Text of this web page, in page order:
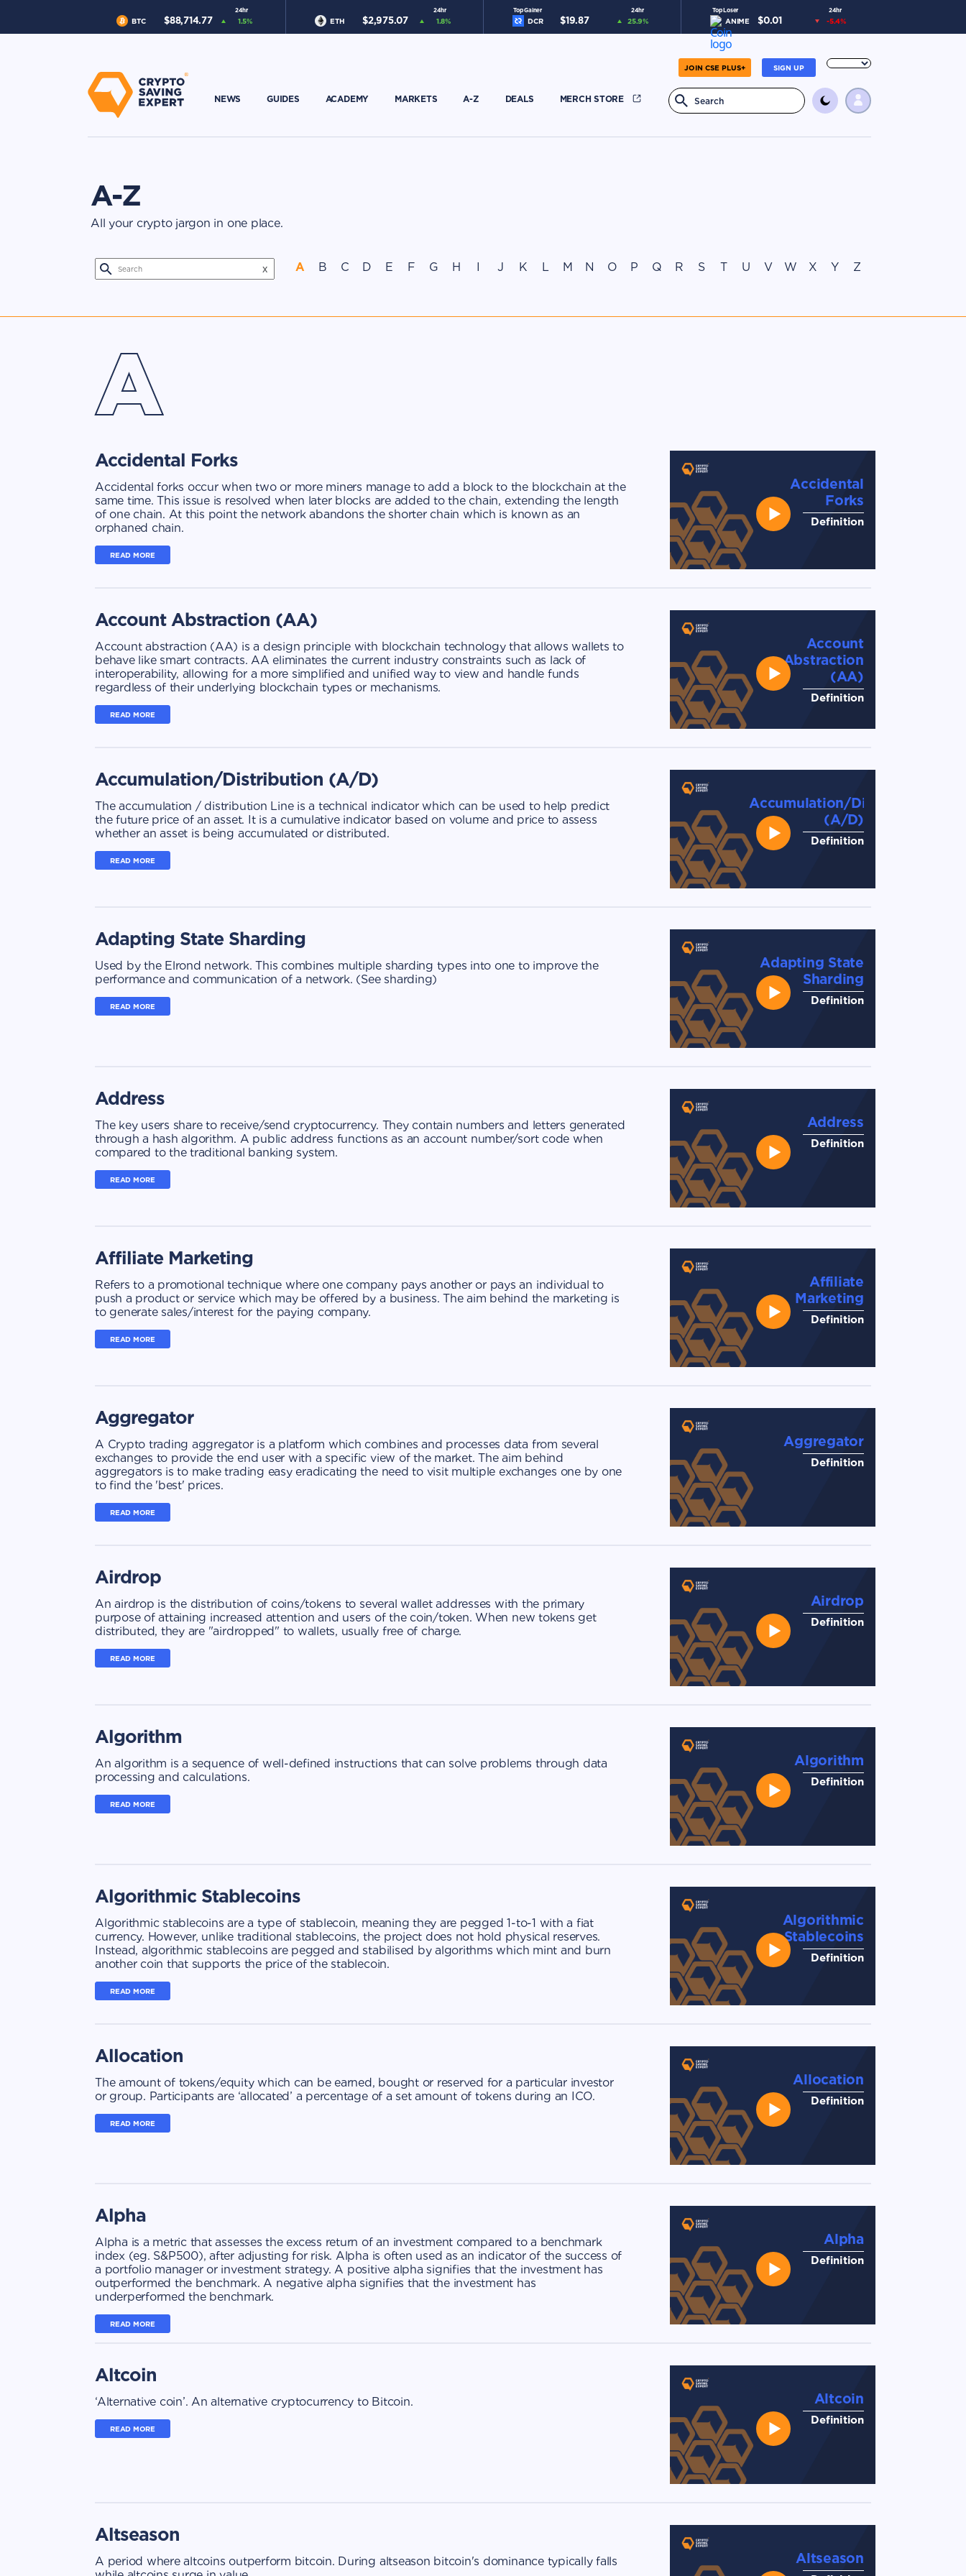
24hr
BTC $88,714.77 1.5%
24hr
ETH $2,975.07 1.8%
Top Gainer 24hr
DCR $19.87 25.9%
Top Loser 24hr
ANIME $0.01 -5.4%
SIGN UP
JOIN CSE PLUS+
NEWS GUIDES ACADEMY MARKETS A-Z DEALS MERCH STORE
A-Z
All your crypto jargon in one place.
x A B C D E F G H I J K L M N O P Q R S T U V W X Y Z
A
Accidental Forks
Accidental forks occur when two or more miners manage to add a block to the blockchain at the
same time. This issue is resolved when later blocks are added to the chain, extending the length
of one chain. At this point the network abandons the shorter chain which is known as an
orphaned chain.
READ MORE
Accidental
Forks
Definition
Account Abstraction (AA)
Account abstraction (AA) is a design principle with blockchain technology that allows wallets to
behave like smart contracts. AA eliminates the current industry constraints such as lack of
interoperability, allowing for a more simplified and unified way to view and handle funds
regardless of their underlying blockchain types or mechanisms.
READ MORE
Account
Abstraction
(AA)
Definition
Accumulation/Distribution (A/D)
The accumulation / distribution Line is a technical indicator which can be used to help predict
the future price of an asset. It is a cumulative indicator based on volume and price to assess
whether an asset is being accumulated or distributed.
READ MORE
Accumulation/Distribution
(A/D)
Definition
Adapting State Sharding
Used by the Elrond network. This combines multiple sharding types into one to improve the
performance and communication of a network. (See sharding)
READ MORE
Adapting State
Sharding
Definition
Address
The key users share to receive/send cryptocurrency. They contain numbers and letters generated
through a hash algorithm. A public address functions as an account number/sort code when
compared to the traditional banking system.
READ MORE
Address
Definition
Affiliate Marketing
Refers to a promotional technique where one company pays another or pays an individual to
push a product or service which may be offered by a business. The aim behind the marketing is
to generate sales/interest for the paying company.
READ MORE
Affiliate
Marketing
Definition
Aggregator
A Crypto trading aggregator is a platform which combines and processes data from several
exchanges to provide the end user with a specific view of the market. The aim behind
aggregators is to make trading easy eradicating the need to visit multiple exchanges one by one
to find the 'best' prices.
READ MORE
Aggregator
Definition
Airdrop
An airdrop is the distribution of coins/tokens to several wallet addresses with the primary
purpose of attaining increased attention and users of the coin/token. When new tokens get
distributed, they are "airdropped" to wallets, usually free of charge.
READ MORE
Airdrop
Definition
Algorithm
An algorithm is a sequence of well-defined instructions that can solve problems through data
processing and calculations.
READ MORE
Algorithm
Definition
Algorithmic Stablecoins
Algorithmic stablecoins are a type of stablecoin, meaning they are pegged 1-to-1 with a fiat
currency. However, unlike traditional stablecoins, the project does not hold physical reserves.
Instead, algorithmic stablecoins are pegged and stabilised by algorithms which mint and burn
another coin that supports the price of the stablecoin.
READ MORE
Algorithmic
Stablecoins
Definition
Allocation
The amount of tokens/equity which can be earned, bought or reserved for a particular investor
or group. Participants are ‘allocated’ a percentage of a set amount of tokens during an ICO.
READ MORE
Allocation
Definition
Alpha
Alpha is a metric that assesses the excess return of an investment compared to a benchmark
index (eg. S&P500), after adjusting for risk. Alpha is often used as an indicator of the success of
a portfolio manager or investment strategy. A positive alpha signifies that the investment has
outperformed the benchmark. A negative alpha signifies that the investment has
underperformed the benchmark.
READ MORE
Alpha
Definition
Altcoin
‘Alternative coin’. An alternative cryptocurrency to Bitcoin.
READ MORE
Altcoin
Definition
Altseason
A period where altcoins outperform bitcoin. During altseason bitcoin's dominance typically falls
Altseason